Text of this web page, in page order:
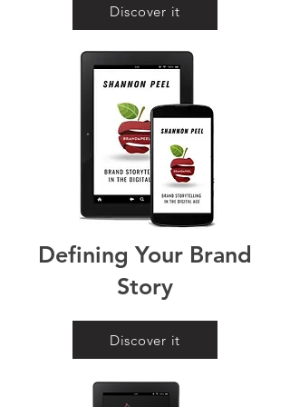
Discover it
Defining Your Brand
Story
Discover it